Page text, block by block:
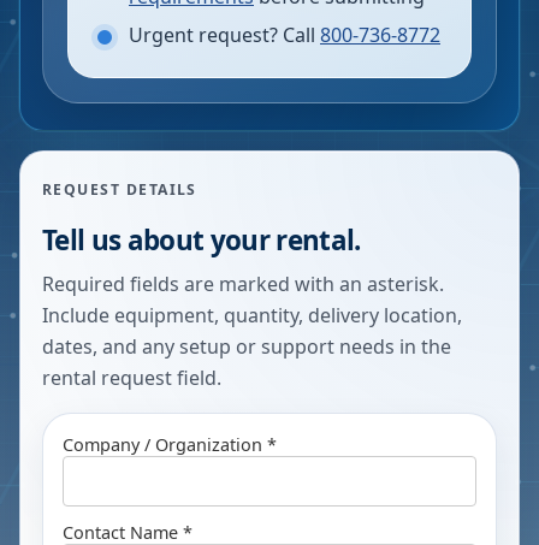
Urgent request? Call 800-736-8772
REQUEST DETAILS
Tell us about your rental.
Required fields are marked with an asterisk.
Include equipment, quantity, delivery location,
dates, and any setup or support needs in the
rental request field.
Company / Organization *
Contact Name *